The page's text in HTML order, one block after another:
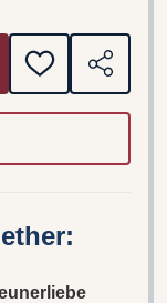
ADD
TO
SHARE